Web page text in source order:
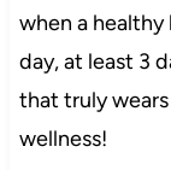
when a healthy
day, at least 3
that truly wears
wellness!